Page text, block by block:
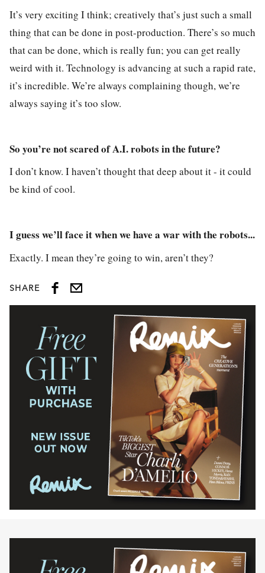
It’s very exciting I think; creatively that’s just such a small
thing that can be done in post-production. There’s so much
that can be done, which is really fun; you can get really
weird with it. Technology is advancing at such a rapid rate,
it’s incredible. We’re always complaining though, we’re
always saying it’s too slow.
So you’re not scared of A.I. robots in the future?
I don’t know. I haven’t thought that deep about it - it could
be kind of cool.
I guess we’ll face it when we have a war with the robots...
Exactly. I mean they’re going to win, aren’t they?
SHARE